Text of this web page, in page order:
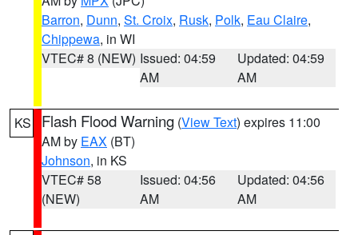
Barron, Dunn, St. Croix, Rusk, Polk, Eau Claire,
Chippewa, in WI
VTEC# 8 (NEW) Issued: 04:59
AM
Updated: 04:59
AM
KS Flash Flood Warning (View Text) expires 11:00
AM by EAX (BT)
Johnson, in KS
VTEC# 58
(NEW)
Issued: 04:56
AM
Updated: 04:56
AM